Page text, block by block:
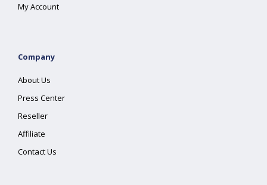
My Account
Company
About Us
Press Center
Reseller
Affiliate
Contact Us